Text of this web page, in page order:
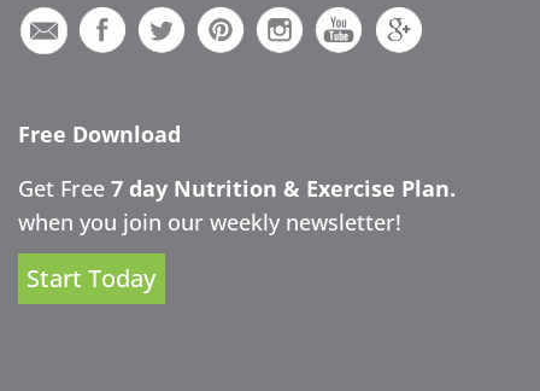
Free Download
Get Free 7 day Nutrition & Exercise Plan.
when you join our weekly newsletter!
Start Today